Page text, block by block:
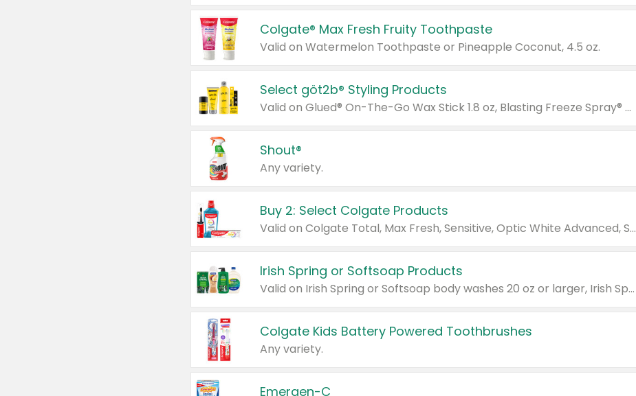
Colgate® Max Fresh Fruity Toothpaste
Valid on Watermelon Toothpaste or Pineapple Coconut, 4.5 oz.
Select göt2b® Styling Products
Valid on Glued® On-The-Go Wax Stick 1.8 oz, Blasting Freeze Spray® Extra Strong Rigid Hold for Spiked Styles 12 oz, Styling Spiking Glue Water-Resistant Bold Screaming Hold Spikes 6 oz, 2-in-1 Brow Gel & Edge Control Strong Hold Eyebrow & Hair Mascara 0.54 oz.
Shout®
Any variety.
Buy 2: Select Colgate Products
Valid on Colgate Total, Max Fresh, Sensitive, Optic White Advanced, Stain Fighter, Purple or Charcoal toothpastes 3 oz or larger, Colgate 360°, Total, Gum Health, Expert or Optic White toothbrushes , mouthwashes or mouth rinses 16 oz or larger. Excludes 3 pack toothpastes. Items must appear on the same receipt.
Irish Spring or Softsoap Products
Valid on Irish Spring or Softsoap body washes 20 oz or larger, Irish Spring bar soap multi-packs 6 ct or larger, or Softsoap liquid hand soap refills 50 oz.
Colgate Kids Battery Powered Toothbrushes
Any variety.
Emergen-C